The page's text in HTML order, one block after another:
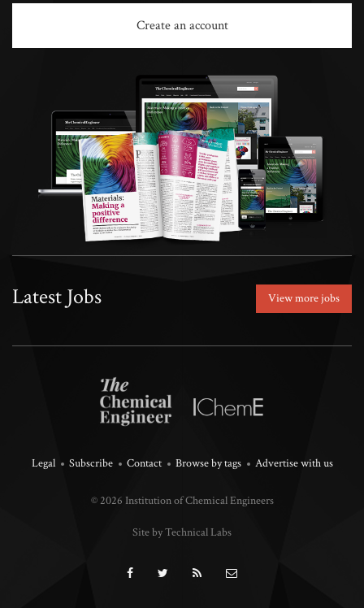
Create an account
Latest Jobs View more jobs
Legal Subscribe Contact Browse by tags Advertise with us
© 2026 Institution of Chemical Engineers
Site by Technical Labs